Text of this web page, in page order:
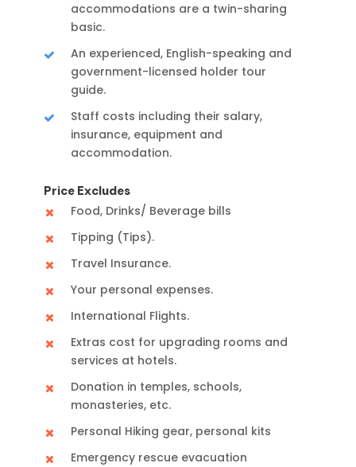
accommodations are a twin-sharing
basic.
An experienced, English-speaking and
government-licensed holder tour
guide.
Staff costs including their salary,
insurance, equipment and
accommodation.
Price Excludes
Food, Drinks/ Beverage bills
Tipping (Tips).
Travel Insurance.
Your personal expenses.
International Flights.
Extras cost for upgrading rooms and
services at hotels.
Donation in temples, schools,
monasteries, etc.
Personal Hiking gear, personal kits
Emergency rescue evacuation